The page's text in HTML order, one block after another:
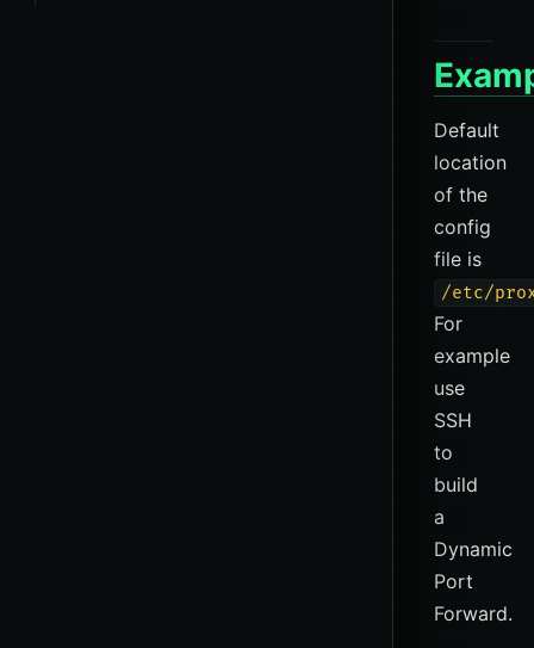
Default
location
of the
config
file is
/etc/
For
example
use
SSH
to
build
a
Dynamic
Port
Forward.